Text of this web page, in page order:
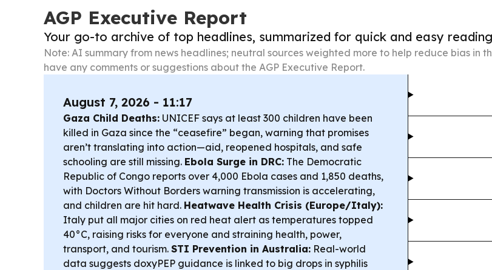
AGP Executive Report
Your go-to archive of top headlines, summarized for quick and easy
Note: AI summary from news headlines; neutral sources weighted more to help reduce bias in
have any comments or suggestions about the AGP Executive Report.
August 7, 2026 - 11:17
Gaza Child Deaths: UNICEF says at least 300 children have been
killed in Gaza since the “ceasefire” began, warning that promises
aren’t translating into action—aid, reopened hospitals, and safe
schooling are still missing. Ebola Surge in DRC: The Democratic
Republic of Congo reports over 4,000 Ebola cases and 1,850 deaths,
with Doctors Without Borders warning transmission is accelerating,
and children are hit hard. Heatwave Health Crisis (Europe/Italy):
Italy put all major cities on red heat alert as temperatures topped
40°C, raising risks for everyone and straining health, power,
transport, and tourism. STI Prevention in Australia: Real-world
data suggests doxyPEP guidance is linked to big drops in syphilis